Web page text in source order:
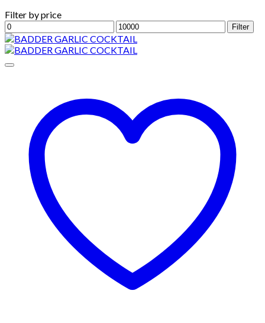
Filter by price
Min
price
Max
price
Filter